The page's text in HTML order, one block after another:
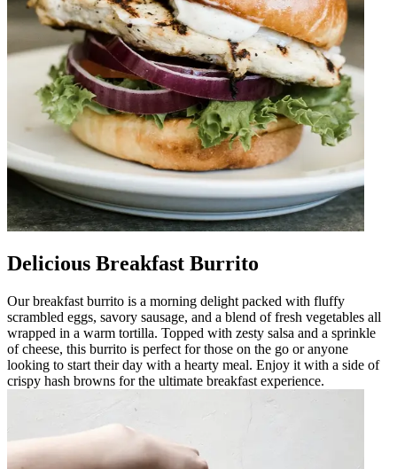
Delicious Breakfast Burrito
Our breakfast burrito is a morning delight packed with fluffy
scrambled eggs, savory sausage, and a blend of fresh vegetables all
wrapped in a warm tortilla. Topped with zesty salsa and a sprinkle
of cheese, this burrito is perfect for those on the go or anyone
looking to start their day with a hearty meal. Enjoy it with a side of
crispy hash browns for the ultimate breakfast experience.